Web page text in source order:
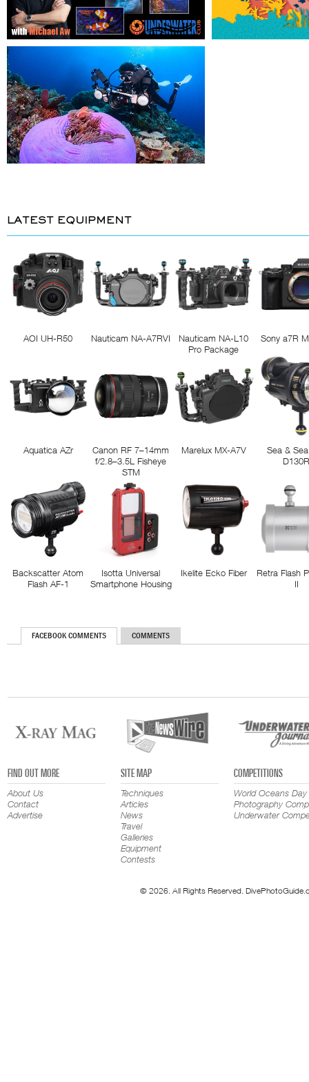
LATEST EQUIPMENT
AOI UH-R50 Nauticam NA-A7RVI
Nauticam NA-L10
Pro Package
Sony a7R
Aquatica AZr
Canon RF 7–14mm
f/2.8–3.5L Fisheye
STM
Marelux MX-A7V
Sea &
Backscatter Atom
Flash AF-1
Isotta Universal
Smartphone Housing
Ikelite Ecko Fiber
Retra Flash
II
FACEBOOK COMMENTS COMMENTS
FIND OUT MORE
About Us
Contact
Advertise
SITE MAP
Techniques
Articles
News
Travel
Galleries
Equipment
Contests
COMPETITIONS
World Oceans Day
Photography
Underwater
© 2026. All Rights Reserved.